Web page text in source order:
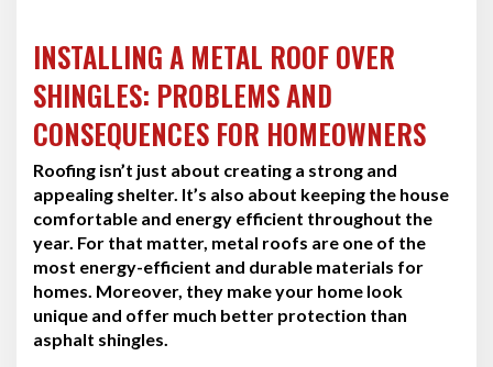
INSTALLING A METAL ROOF OVER
SHINGLES: PROBLEMS AND
CONSEQUENCES FOR HOMEOWNERS
Roofing isn’t just about creating a strong and
appealing shelter. It’s also about keeping the house
comfortable and energy efficient throughout the
year. For that matter, metal roofs are one of the
most energy-efficient and durable materials for
homes. Moreover, they make your home look
unique and offer much better protection than
asphalt shingles.